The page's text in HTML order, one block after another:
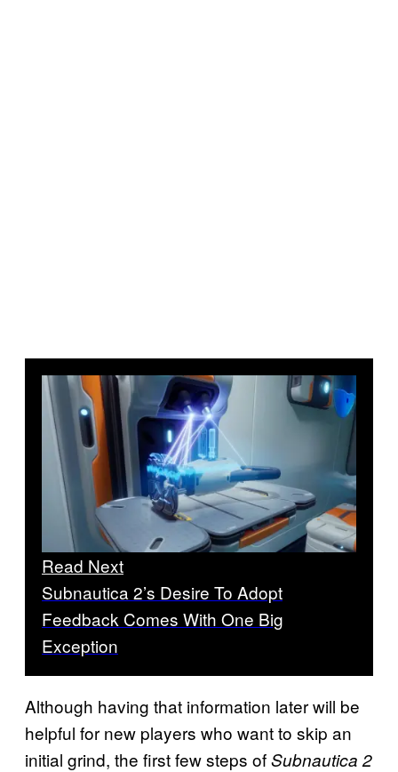
Read Next
Subnautica 2’s Desire To Adopt
Feedback Comes With One Big
Exception
Although having that information later will be
helpful for new players who want to skip an
initial grind, the first few steps ofSubnautica 2